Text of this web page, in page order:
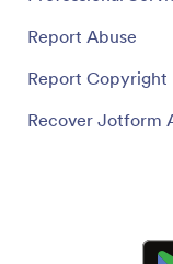
Report Abuse
Report Copyright
Recover Jotform